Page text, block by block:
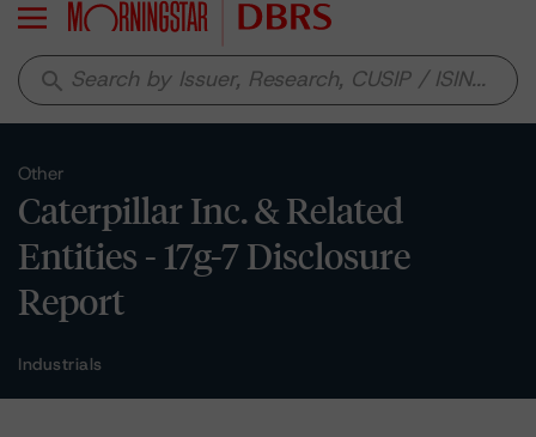
Menu
search
Other
Caterpillar Inc. & Related
Entities - 17g-7 Disclosure
Report
Industrials